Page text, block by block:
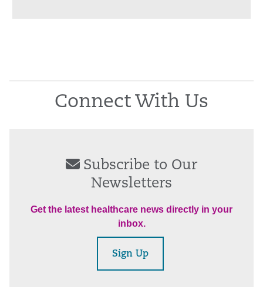
Connect With Us
Subscribe to Our
Newsletters
Get the latest healthcare news directly in your
inbox.
Sign Up